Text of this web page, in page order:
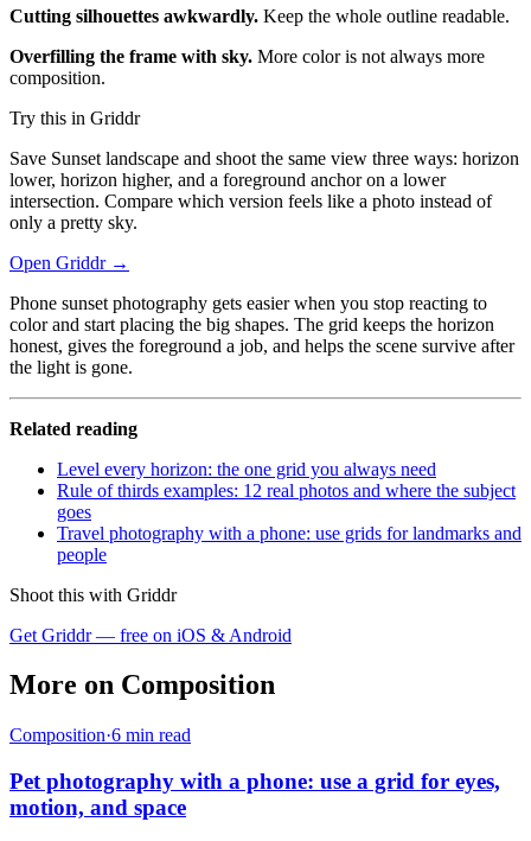
Cutting silhouettes awkwardly. Keep the whole outline readable.
Overfilling the frame with sky. More color is not always more
composition.
Try this in Griddr
Save Sunset landscape and shoot the same view three ways: horizon
lower, horizon higher, and a foreground anchor on a lower
intersection. Compare which version feels like a photo instead of
only a pretty sky.
Open Griddr →
Phone sunset photography gets easier when you stop reacting to
color and start placing the big shapes. The grid keeps the horizon
honest, gives the foreground a job, and helps the scene survive after
the light is gone.
Related reading
Level every horizon: the one grid you always need
Rule of thirds examples: 12 real photos and where the subject
goes
Travel photography with a phone: use grids for landmarks and
people
Shoot this with Griddr
Get Griddr — free on iOS & Android
More on Composition
Composition·6 min read
Pet photography with a phone: use a grid for eyes,
motion, and space